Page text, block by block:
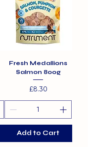
Fresh Medallions
Salmon 800g
Price
£8.30
Add to Cart